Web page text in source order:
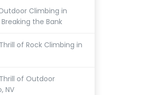
Climbing in
the Bank
of Rock Climbing in
of Outdoor
NV